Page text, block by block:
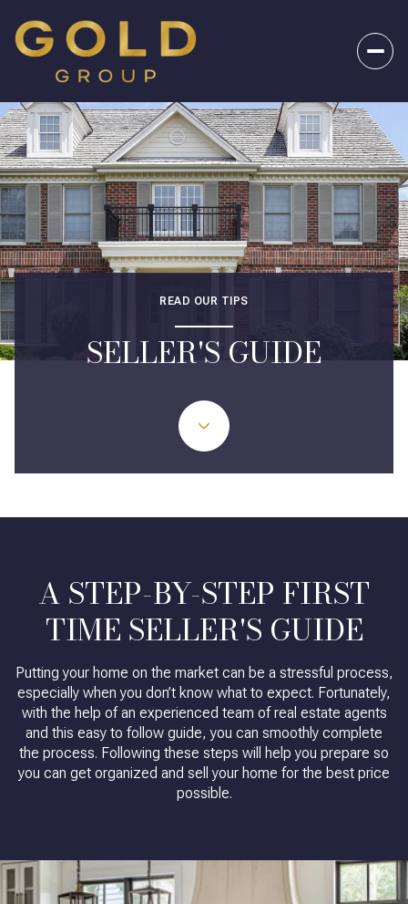
READ OUR TIPS
SELLER'S GUIDE
A STEP-BY-STEP FIRST
TIME SELLER'S GUIDE
Putting your home on the market can be a stressful process,
especially when you don’t know what to expect. Fortunately,
with the help of an experienced team of real estate agents
and this easy to follow guide, you can smoothly complete
the process. Following these steps will help you prepare so
you can get organized and sell your home for the best price
possible.​​​​​​​